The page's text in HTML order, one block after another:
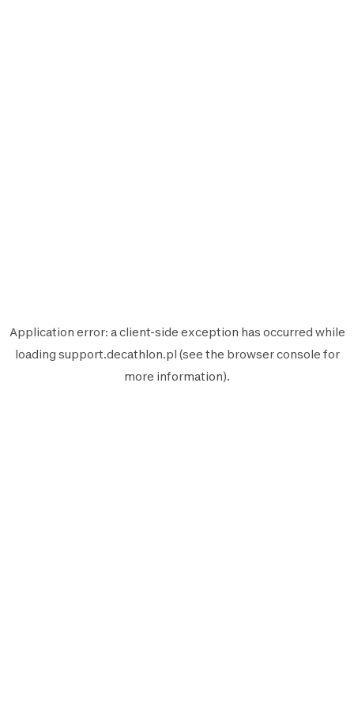
Application error: aclient-side exception has occurred while
loading support.decathlon.pl (see the browser console for
more information).